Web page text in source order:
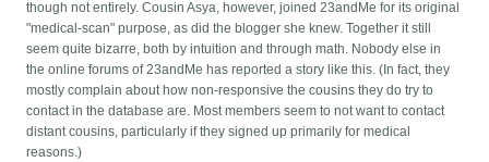
though not entirely. Cousin Asya, however, joined 23andMe for its original
"medical-scan" purpose, as did the blogger she knew. Together it still
seem quite bizarre, both by intuition and through math. Nobody else in
the online forums of 23andMe has reported a story like this. (In fact, they
mostly complain about how non-responsive the cousins they do try to
contact in the database are. Most members seem to not want to contact
distant cousins, particularly if they signed up primarily for medical
reasons.)